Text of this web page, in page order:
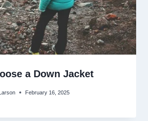
a Down Jacket
February 16, 2025